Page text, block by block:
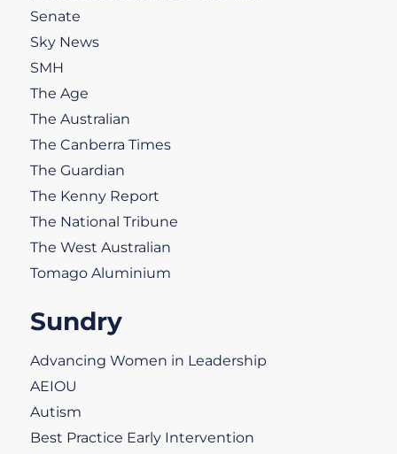
Senate
Sky News
SMH
The Age
The Australian
The Canberra Times
The Guardian
The Kenny Report
The National Tribune
The West Australian
Tomago Aluminium
Sundry
Advancing Women in Leadership
AEIOU
Autism
Best Practice Early Intervention